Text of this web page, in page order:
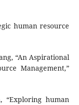
human resource
“An Aspirational
Management,”
“Exploring human